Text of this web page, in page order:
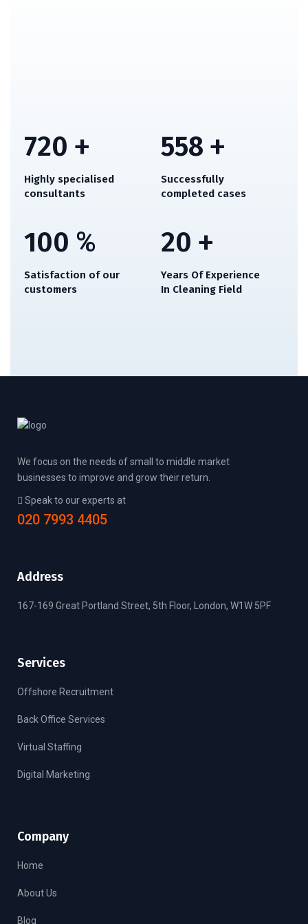
720 +
Highly specialised
consultants
558 +
Successfully
completed cases
100 %
Satisfaction of our
customers
20 +
Years Of Experience
In Cleaning Field
We focus on the needs of small to middle market
businesses to improve and grow their return.
Speak to our experts at
020 7993 4405
Address
167-169 Great Portland Street, 5th Floor, London, W1W 5PF
Services
Offshore Recruitment
Back Office Services
Virtual Staffing
Digital Marketing
Company
Home
About Us
Blog